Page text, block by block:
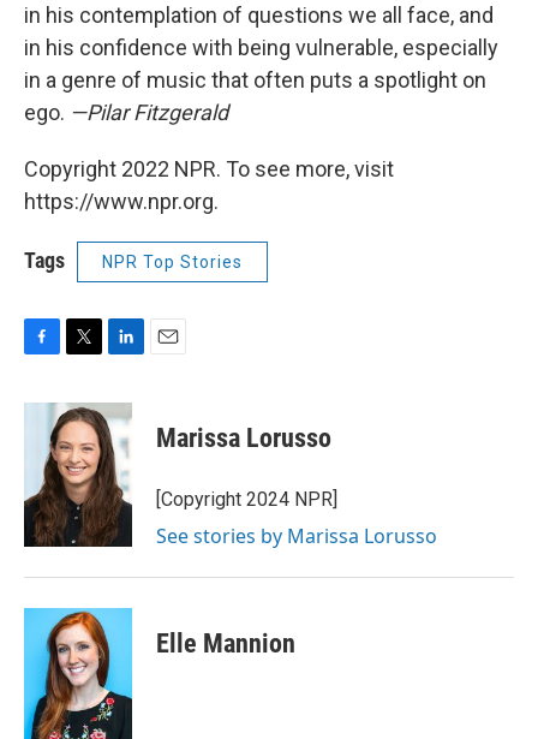
in his contemplation of questions we all face, and
in his confidence with being vulnerable, especially
in a genre of music that often puts a spotlight on
ego. —Pilar Fitzgerald
Copyright 2022 NPR. To see more, visit
https://www.npr.org.
Tags NPR Top Stories
c
o
k
i
t
t
e
r
n
k
e
d
I
n
Marissa Lorusso
[Copyright 2024 NPR]
See stories by Marissa Lorusso
Elle Mannion